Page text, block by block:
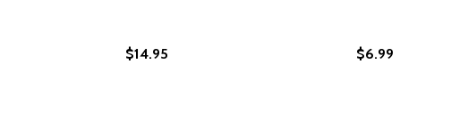
$14.95 $6.99